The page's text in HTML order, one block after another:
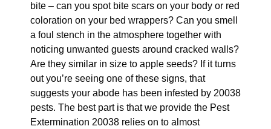
bite – can you spot bite scars on your body or red
coloration on your bed wrappers? Can you smell
a foul stench in the atmosphere together with
noticing unwanted guests around cracked walls?
Are they similar in size to apple seeds? If it turns
out you’re seeing one of these signs, that
suggests your abode has been infested by 20038
pests. The best part is that we provide the Pest
Extermination 20038 relies on to almost